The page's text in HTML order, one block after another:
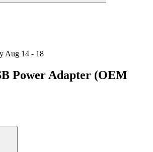
Aug 14 - 18
Power Adapter (OEM